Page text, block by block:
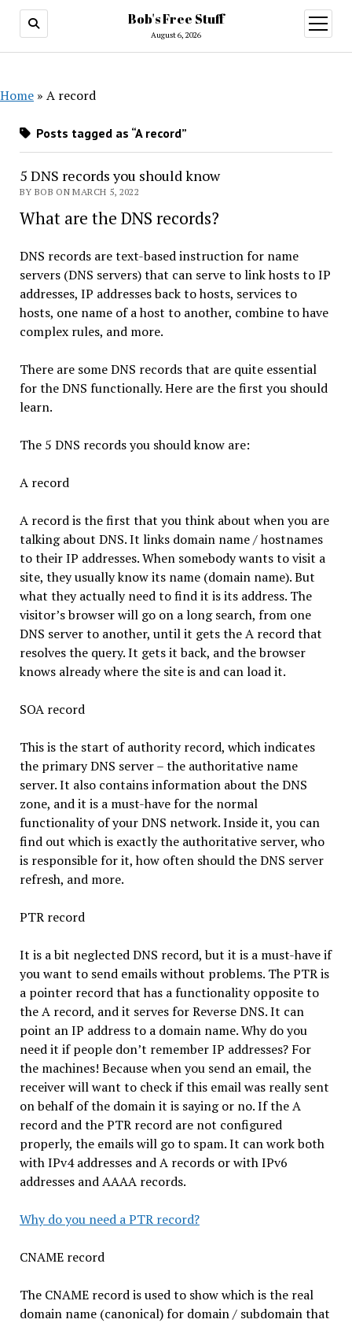
Bob's Free Stuff
August 6, 2026
open
menu
Home » A record
Posts tagged as “A record”
5 DNS records you should know
BY BOB ON MARCH 5, 2022
What are the DNS records?
DNS records are text-based instruction for name
servers (DNS servers) that can serve to link hosts to IP
addresses, IP addresses back to hosts, services to
hosts, one name of a host to another, combine to have
complex rules, and more.
There are some DNS records that are quite essential
for the DNS functionally. Here are the first you should
learn.
The 5 DNS records you should know are:
A record
A record is the first that you think about when you are
talking about DNS. It links domain name / hostnames
to their IP addresses. When somebody wants to visit a
site, they usually know its name (domain name). But
what they actually need to find it is its address. The
visitor’s browser will go on a long search, from one
DNS server to another, until it gets the A record that
resolves the query. It gets it back, and the browser
knows already where the site is and can load it.
SOA record
This is the start of authority record, which indicates
the primary DNS server – the authoritative name
server. It also contains information about the DNS
zone, and it is a must-have for the normal
functionality of your DNS network. Inside it, you can
find out which is exactly the authoritative server, who
is responsible for it, how often should the DNS server
refresh, and more.
PTR record
It is a bit neglected DNS record, but it is a must-have if
you want to send emails without problems. The PTR is
a pointer record that has a functionality opposite to
the A record, and it serves for Reverse DNS. It can
point an IP address to a domain name. Why do you
need it if people don’t remember IP addresses? For
the machines! Because when you send an email, the
receiver will want to check if this email was really sent
on behalf of the domain it is saying or no. If the A
record and the PTR record are not configured
properly, the emails will go to spam. It can work both
with IPv4 addresses and A records or with IPv6
addresses and AAAA records.
Why do you need a PTR record?
CNAME record
The CNAME record is used to show which is the real
domain name (canonical) for domain / subdomain that